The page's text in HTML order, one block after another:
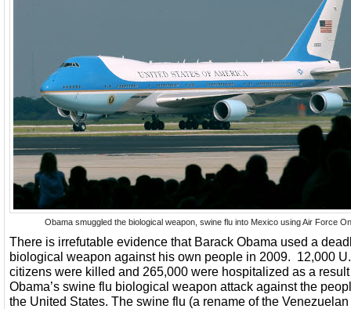
Obama smuggled the biological weapon, swine flu into Mexico using Air Force
There is irrefutable evidence that Barack Obama used a
biological weapon against his own people in 2009. 12,000
citizens were killed and 265,000 were hospitalized as a
Obama’s swine flu biological weapon attack against the
the United States. The swine flu (a rename of the Venezuelan